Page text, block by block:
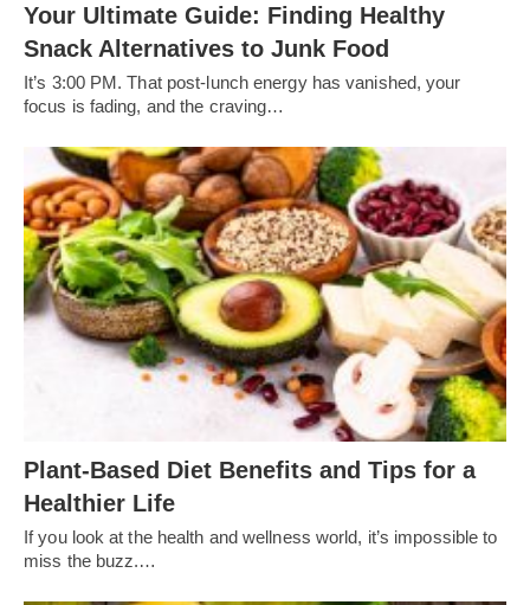
Your Ultimate Guide: Finding Healthy
Snack Alternatives to Junk Food
It’s 3:00 PM. That post-lunch energy has vanished, your
focus is fading, and the craving…
Plant-Based Diet Benefits and Tips for a
Healthier Life
If you look at the health and wellness world, it’s impossible to
miss the buzz.…